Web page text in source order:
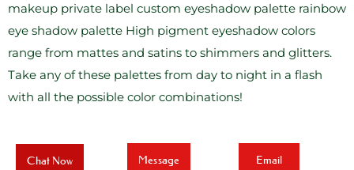
makeup private label custom eyeshadow palette rainbow
eye shadow palette High pigment eyeshadow colors
range from mattes and satins to shimmers and glitters.
Take any of these palettes from day to night in a flash
with all the possible color combinations!
Chat Now Message Email